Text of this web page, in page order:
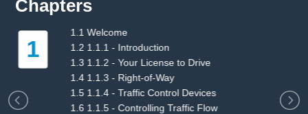
Chapters
2
2.1 2.1.1 - Pre-Drive Tasks
2.2 2.1.2 - Occupant Protection
2.3 2.1.3 - Symbols & Devices
2.4 2.1.4 - Starting Tasks
2.5 2.1.5 - Vehicle Operation & Control
2.6 2.1.6 - Post-Drive Tasks